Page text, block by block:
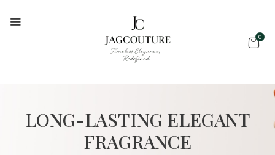
0
LONG-LASTING ELEGANT
FRAGRANCE